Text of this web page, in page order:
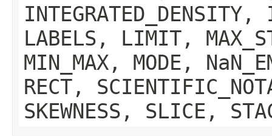
LABELS, LIMIT,
MIN_MAX, MODE,
RECT,
SKEWNESS, SLICE,